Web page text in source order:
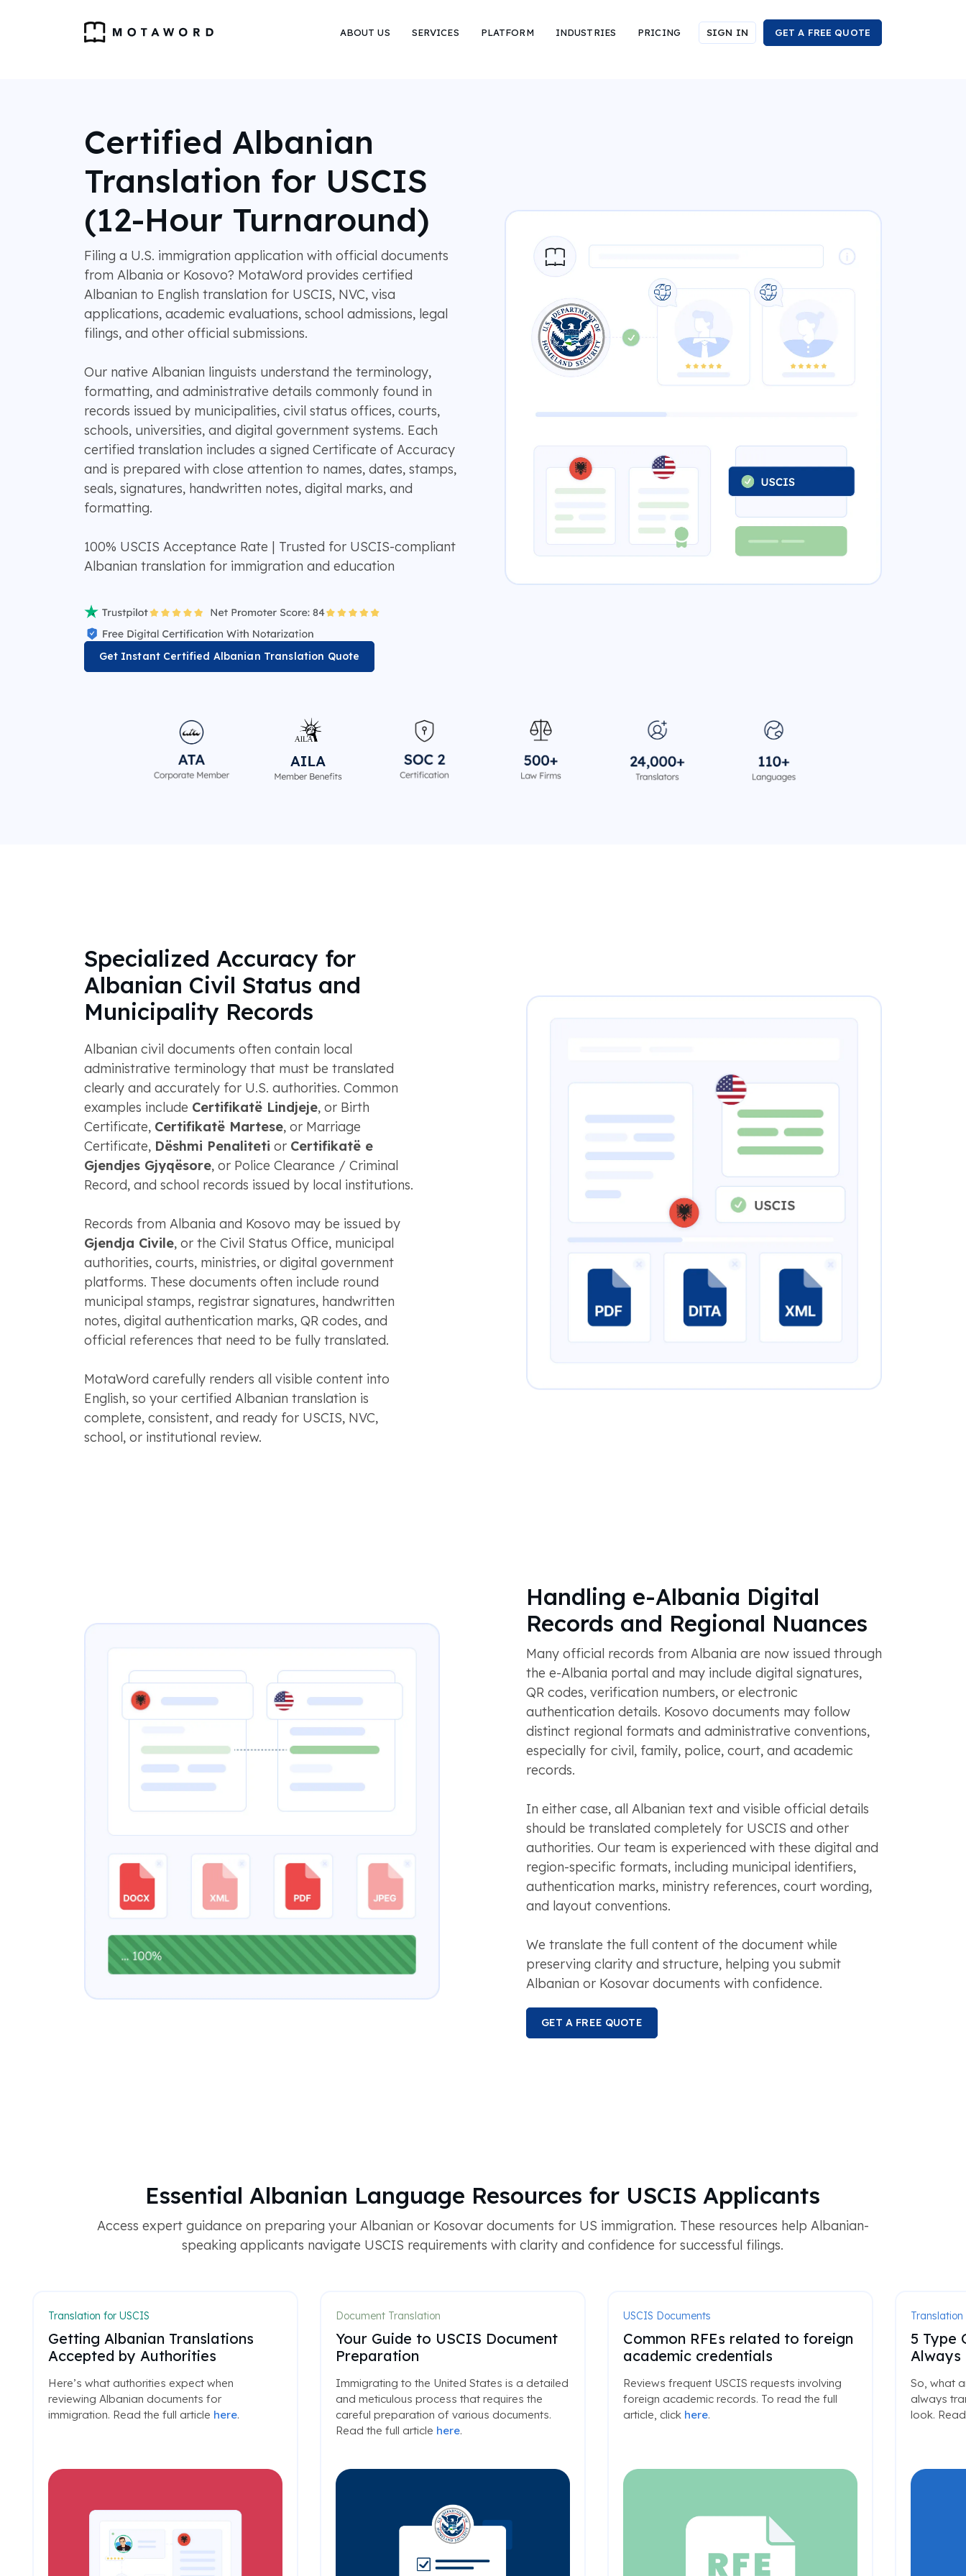
ABOUT US SERVICES PLATFORM INDUSTRIES PRICING SIGN IN GET A FREE QUOTE
Certified Albanian
Translation for USCIS
(12-Hour Turnaround)
Filing a U.S. immigration application with official documents
from Albania or Kosovo? MotaWord provides certified
Albanian to English translation for USCIS, NVC, visa
applications, academic evaluations, school admissions, legal
filings, and other official submissions.
Our native Albanian linguists understand the terminology,
formatting, and administrative details commonly found in
records issued by municipalities, civil status offices, courts,
schools, universities, and digital government systems. Each
certified translation includes a signed Certificate of Accuracy
and is prepared with close attention to names, dates, stamps,
seals, signatures, handwritten notes, digital marks, and
formatting.
100% USCIS Acceptance Rate | Trusted for USCIS-compliant
Albanian translation for immigration and education
Get Instant Certified Albanian Translation Quote
Specialized Accuracy for
Albanian Civil Status and
Municipality Records
Albanian civil documents often contain local
administrative terminology that must be translated
clearly and accurately for U.S. authorities. Common
examples include Certifikatë Lindjeje, or Birth
Certificate, Certifikatë Martese, or Marriage
Certificate, Dëshmi Penaliteti or Certifikatë e
Gjendjes Gjyqësore, or Police Clearance / Criminal
Record, and school records issued by local institutions.
Records from Albania and Kosovo may be issued by
Gjendja Civile, or the Civil Status Office, municipal
authorities, courts, ministries, or digital government
platforms. These documents often include round
municipal stamps, registrar signatures, handwritten
notes, digital authentication marks, QR codes, and
official references that need to be fully translated.
MotaWord carefully renders all visible content into
English, so your certified Albanian translation is
complete, consistent, and ready for USCIS, NVC,
school, or institutional review.
Handling e-Albania Digital
Records and Regional Nuances
Many official records from Albania are now issued through
the e-Albania portal and may include digital signatures,
QR codes, verification numbers, or electronic
authentication details. Kosovo documents may follow
distinct regional formats and administrative conventions,
especially for civil, family, police, court, and academic
records.
In either case, all Albanian text and visible official details
should be translated completely for USCIS and other
authorities. Our team is experienced with these digital and
region-specific formats, including municipal identifiers,
authentication marks, ministry references, court wording,
and layout conventions.
We translate the full content of the document while
preserving clarity and structure, helping you submit
Albanian or Kosovar documents with confidence.
GET A FREE QUOTE
Essential Albanian Language Resources for USCIS Applicants
Access expert guidance on preparing your Albanian or Kosovar documents for US immigration. These resources help Albanian-
speaking applicants navigate USCIS requirements with clarity and confidence for successful filings.
Translation for USCIS
Getting Albanian Translations
Accepted by Authorities
Here’s what authorities expect when
reviewing Albanian documents for
immigration. Read the full article here.
Document Translation
Your Guide to USCIS Document
Preparation
Immigrating to the United States is a detailed
and meticulous process that requires the
careful preparation of various documents.
Read the full article here.
USCIS Documents
Common RFEs related to foreign
academic credentials
Reviews frequent USCIS requests involving
foreign academic records. To read the full
article, click here.
Translation
5 Type
Always
So, what
always
look.